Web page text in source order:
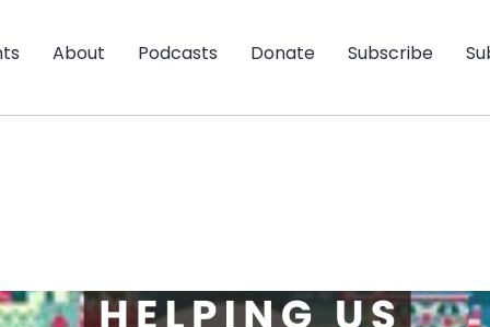
About Podcasts Donate Subscribe